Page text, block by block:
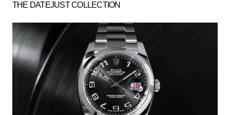
THE DATEJUST COLLECTION